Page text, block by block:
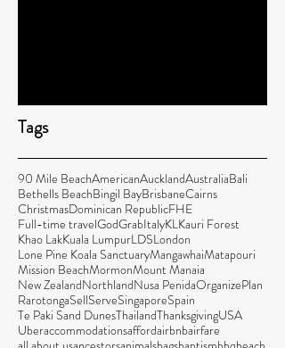
Tags
90 Mile BeachAmericanAucklandAustraliaBali
Bethells BeachBingil BayBrisbaneCairns
ChristmasDominican RepublicFHE
Full-time travelGodGrabItalyKLKauri Forest
Khao LakKuala LumpurLDSLondon
Lone Pine Koala SanctuaryMangawhaiMatapouri
Mission BeachMormonMount Manaia
New ZealandNorthlandNusa PenidaOrganizePlan
RarotongaSellServeSingaporeSpain
Te Paki Sand DunesThailandThanksgivingUSA
Uberaccommodationsaffordairbnbairfare